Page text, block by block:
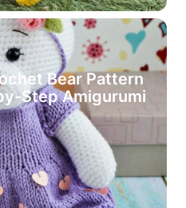
Bear Pattern
Step Amigurumi